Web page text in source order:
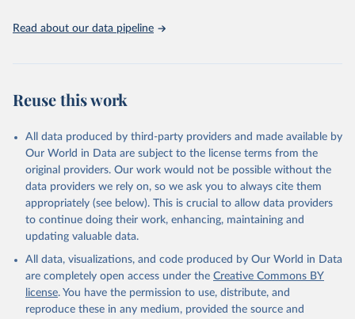
http://www.who.int/gho/en/
Read about our data pipeline
Reuse this work
All data produced by third-party providers and made available by
Our World in Data are subject to the license terms from the
original providers. Our work would not be possible without the
data providers we rely on, so we ask you to always cite them
appropriately (see below). This is crucial to allow data providers
to continue doing their work, enhancing, maintaining and
updating valuable data.
All data, visualizations, and code produced by Our World in Data
are completely open access under the Creative Commons BY
license. You have the permission to use, distribute, and
reproduce these in any medium, provided the source and